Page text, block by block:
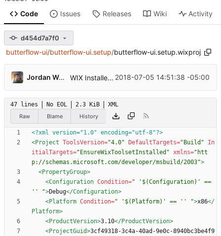
Code Issues Releases Wiki Activity
d454d7a7f0
butterflow-ui/butterflow-ui.setup/butterflow-ui.setup.wixproj
Jordan Wages WIX Installer Project ...
2018-07-05 14:51:38 -05:00
47 lines No EOL 2.3 KiB
XML
Raw
Blame History
<?xml version="1.0" encoding="utf-8"?>
<Project ToolsVersion="4.0" DefaultTargets="Build"
In
itialTargets="EnsureWixToolsetInstalled" xmlns="htt
p://schemas.microsoft.com/developer/msbuild/2003">
<PropertyGroup>
<Configuration Condition=" '$(Configuration)' ==
'' ">Debug</Configuration>
<Platform Condition=" '$(Platform)' == '' ">x86</
Platform>
<ProductVersion>3.10</ProductVersion>
<ProjectGuid>3cf49318-3c4a-40ad-9e0c-8940bc3be4f9